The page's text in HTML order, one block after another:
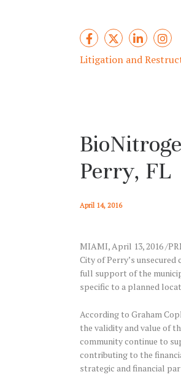
Litigation and
Perry, FL
April 14, 2016
MIAMI, April 13, 2016 /
City of Perry’s
full support of the
specific to a planned
According to Graham
the validity and value of
community continue to
contributing to the
strategic and financial